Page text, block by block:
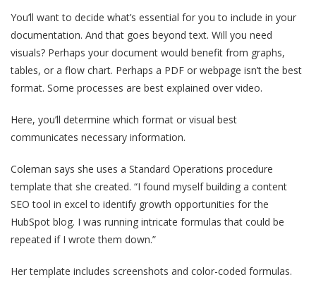
You’ll want to decide what’s essential for you to include in your
documentation. And that goes beyond text. Will you need
visuals? Perhaps your document would benefit from graphs,
tables, or a flow chart. Perhaps a PDF or webpage isn’t the best
format. Some processes are best explained over video.
Here, you’ll determine which format or visual best
communicates necessary information.
Coleman says she uses a Standard Operations procedure
template that she created. “I found myself building a content
SEO tool in excel to identify growth opportunities for the
HubSpot blog. I was running intricate formulas that could be
repeated if I wrote them down.”
Her template includes screenshots and color-coded formulas.